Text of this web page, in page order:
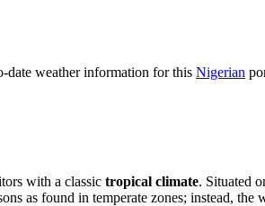
weather information for this Nigerian
with a classic tropical climate. Situated
as found in temperate zones; instead,